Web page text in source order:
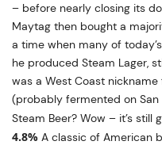
– before nearly closing its
Maytag then bought a
a time when many of
he produced Steam Lager,
was a West Coast
(probably fermented on
Steam Beer? Wow – it’s still
4.8% A classic of American